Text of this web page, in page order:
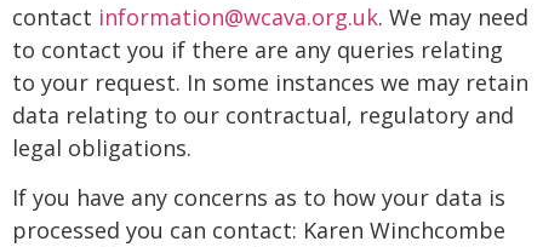
contact information@wcava.org.uk. We may need
to contact you if there are any queries relating
to your request. In some instances we may retain
data relating to our contractual, regulatory and
legal obligations.
If you have any concerns as to how your data is
processed you can contact: Karen Winchcombe